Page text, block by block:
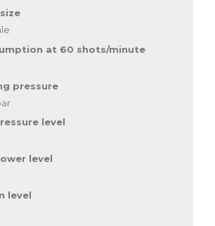
at 60 shots/minute
pressure
level
level
level